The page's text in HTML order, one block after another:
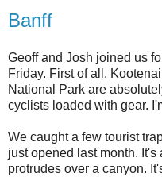
Banff
Geoff and Josh joined us
Friday. First of all,
National Park are
cyclists loaded with gear.
We caught a few tourist
just opened last month.
protrudes over a canyon.